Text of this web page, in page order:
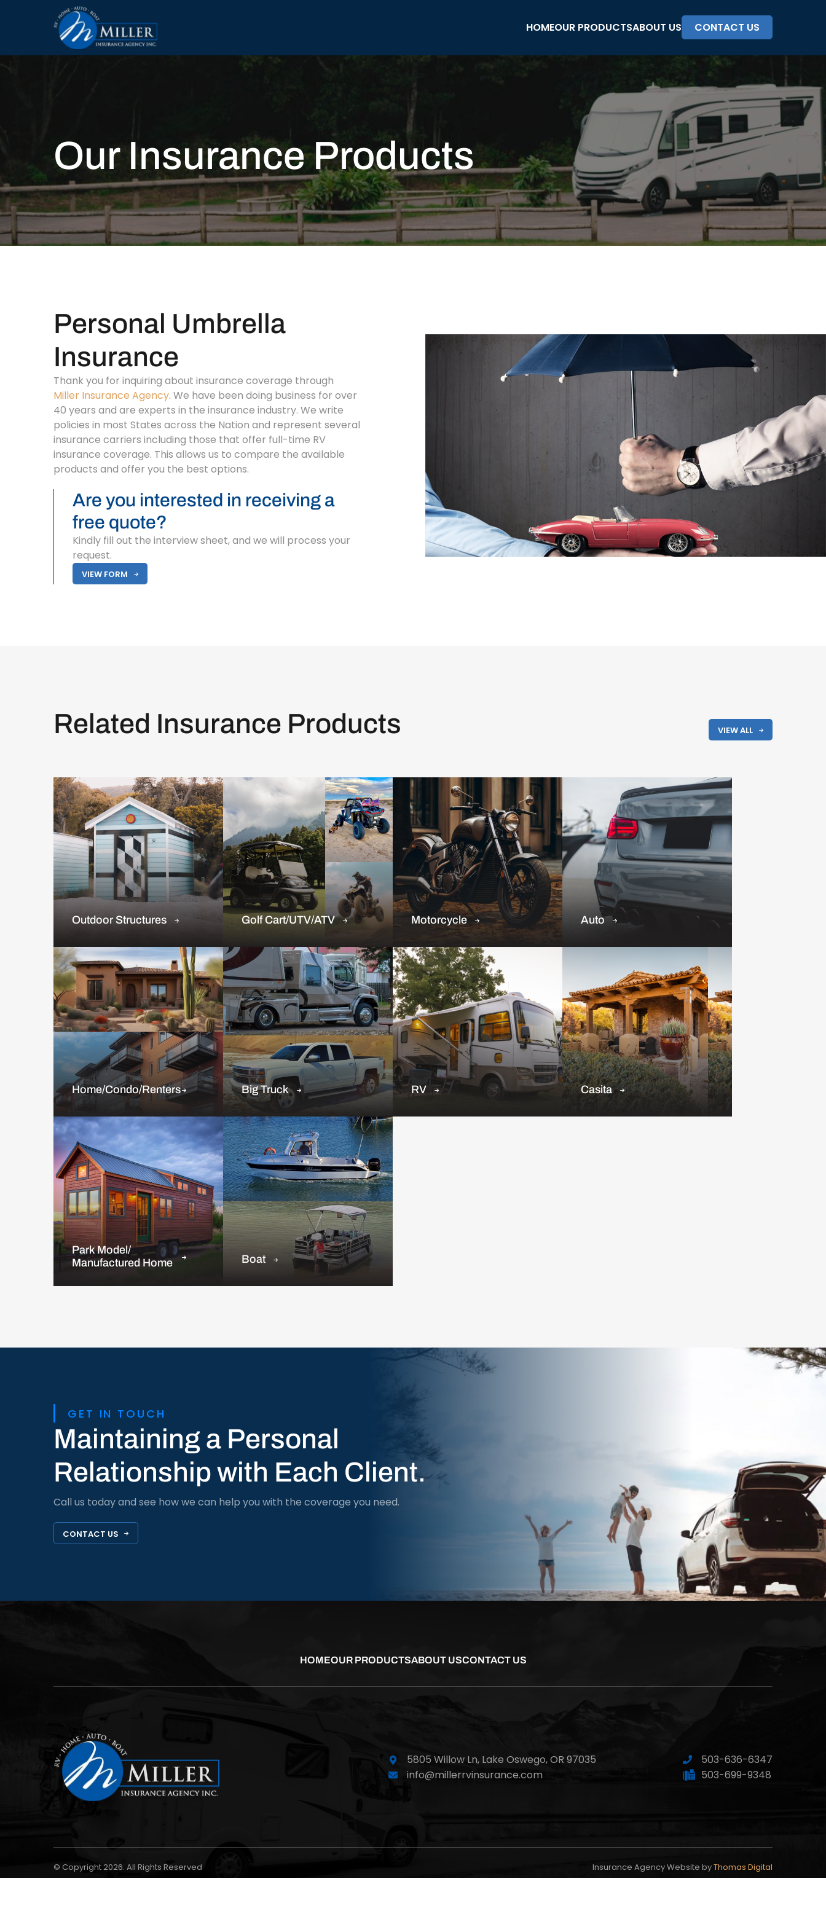
HOMEOUR PRODUCTSABOUT US CONTACT US
Our Insurance Products
Personal Umbrella
Insurance
Thank you for inquiring about insurance coverage through
Miller Insurance Agency. We have been doing business for over
40 years and are experts in the insurance industry. We write
policies in most States across the Nation and represent several
insurance carriers including those that offer full-time RV
insurance coverage. This allows us to compare the available
products and offer you the best options.
Are you interested in receiving a
free quote?
Kindly fill out the interview sheet, and we will process your
request.
VIEW FORM
Related Insurance Products VIEW ALL
Outdoor Structures Golf Cart/UTV/ATV Motorcycle Auto
Home/Condo/Renters Big Truck RV Casita
Park Model/
Manufactured Home
Boat
GET IN TOUCH
Maintaining a Personal
Relationship with Each Client.
Call us today and see how we can help you with the coverage you need.
CONTACT US
HOMEOUR PRODUCTSABOUT USCONTACT US
5805 Willow Ln, Lake Oswego, OR 97035
info@millerrvinsurance.com
503-636-6347
503-699-9348
© Copyright 2026. All Rights Reserved Insurance Agency Website byThomas Digital